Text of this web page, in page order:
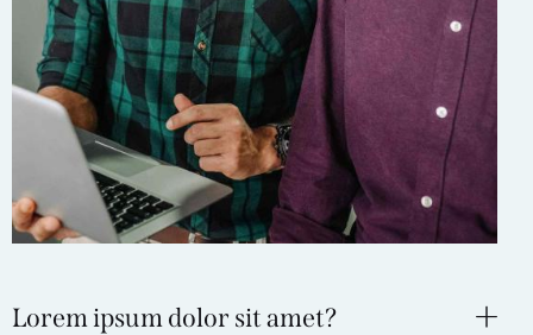
Lorem ipsum dolor sit amet?